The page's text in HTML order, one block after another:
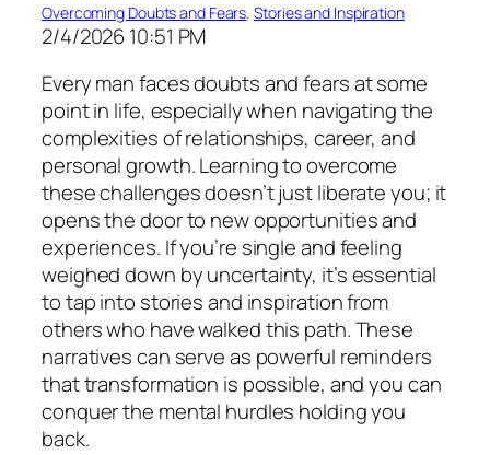
Overcoming Doubts and Fears, Stories and Inspiration
2/4/2026 10:51 PM
Every man faces doubts and fears at some
point in life, especially when navigating the
complexities of relationships, career, and
personal growth. Learning to overcome
these challenges doesn’t just liberate you; it
opens the door to new opportunities and
experiences. If you’re single and feeling
weighed down by uncertainty, it’s essential
to tap into stories and inspiration from
others who have walked this path. These
narratives can serve as powerful reminders
that transformation is possible, and you can
conquer the mental hurdles holding you
back.